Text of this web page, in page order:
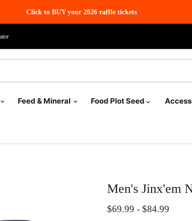
Click to BUY your 2026 raffle tickets
Feed & Mineral Food Plot Seed
Men's Jinx'em
$69.99 - $84.99